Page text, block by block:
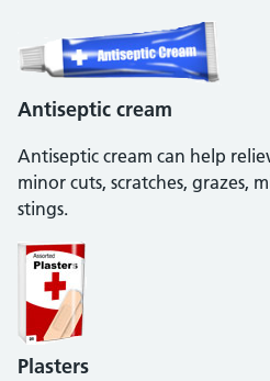
Antiseptic cream
Antiseptic cream can help
minor cuts, scratches, grazes,
stings.
Plasters